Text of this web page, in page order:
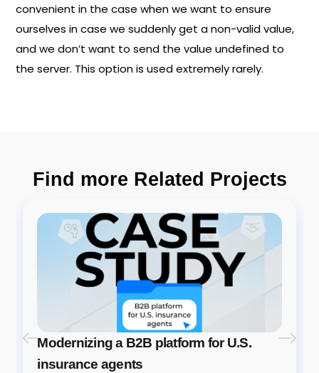
convenient in the case when we want to ensure
ourselves in case we suddenly get a non-valid value,
and we don’t want to send the value undefined to
the server. This option is used extremely rarely.
Find more Related Projects
Modernizing a B2B platform for U.S.
insurance agents